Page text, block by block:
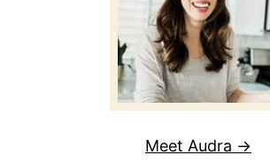
Meet Audra →